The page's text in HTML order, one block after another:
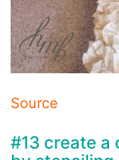
Source
#13 create a